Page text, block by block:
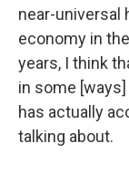
near-universal
economy in
years, I think
in some
has actually
talking about.